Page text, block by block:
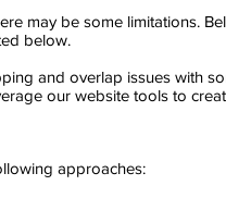
may be some limitations.
below.
and overlap issues with
our website tools to
approaches: